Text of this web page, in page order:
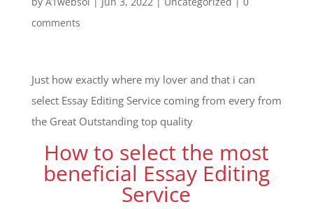
comments
Just how exactly where my lover and that i can
select Essay Editing Service coming from every from
the Great Outstanding top quality
How to select the most
beneficial Essay Editing
Service